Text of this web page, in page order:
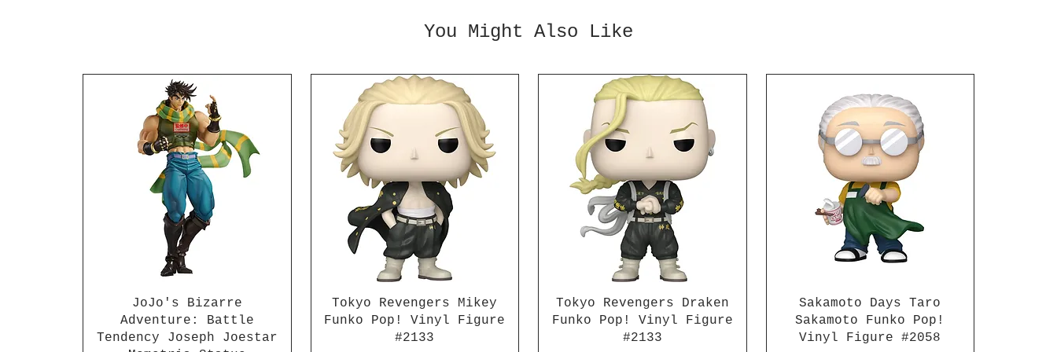
signature electric Nen
abilities. A set of
interchangeable head parts for
"Kanmuru" are also included!
This trained assassin comes
with 4x pairs of
interchangeable hands, 4x
interchangeable face parts, an
interchangeable head parts set
for Kanmuru, and 2x electric
effect parts. Add Killua to
your collection of anime action
You Might Also Like
JoJo's Bizarre
Adventure: Battle
Tendency Joseph Joestar
Tokyo Revengers Mikey
Funko Pop! Vinyl Figure
#2133
Tokyo Revengers Draken
Funko Pop! Vinyl Figure
#2133
Sakamoto Days Taro
Sakamoto Funko Pop!
Vinyl Figure #2058